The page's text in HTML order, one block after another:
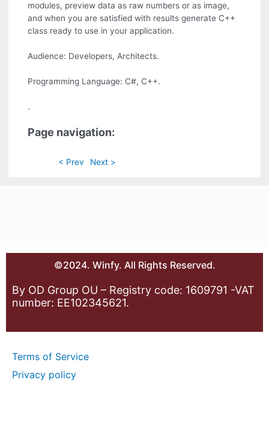
modules, preview data as raw numbers or as image,
and when you are satisfied with results generate C++
class ready to use in your application.
Audience: Developers, Architects.
Programming Language: C#, C++.
.
Page navigation:
< Prev Next >
©2024. Winfy. All Rights Reserved.
By OD Group OU – Registry code: 1609791 -VAT
number: EE102345621.
Terms of Service
Privacy policy